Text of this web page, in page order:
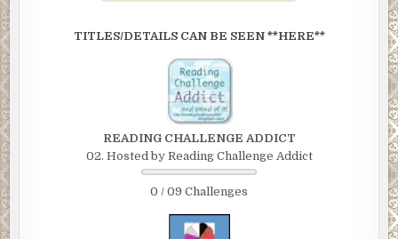
TITLES/DETAILS CAN BE SEEN **HERE**
READING CHALLENGE ADDICT
02. Hosted by Reading Challenge Addict
0 / 09 Challenges